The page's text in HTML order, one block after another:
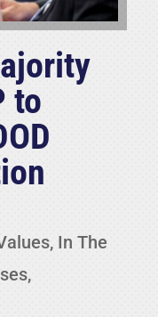
to
, In The
,